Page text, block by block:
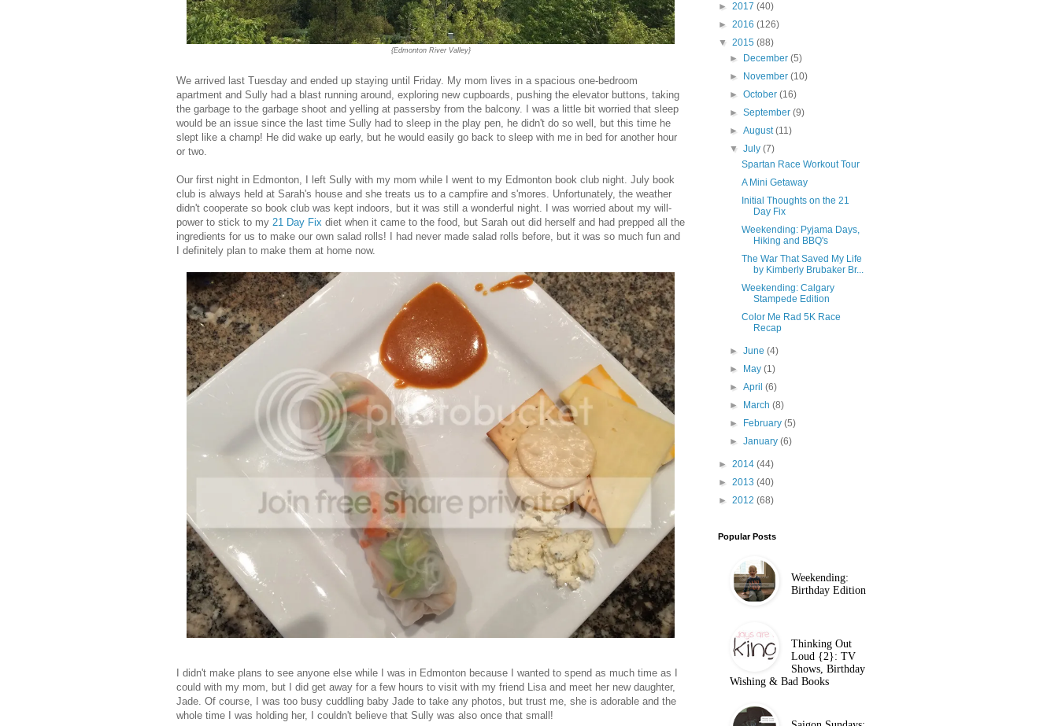
{Edmonton River Valley}
We arrived last Tuesday and ended up staying until Friday. My mom lives in a spacious one-bedroom
apartment and Sully had a blast running around, exploring new cupboards, pushing the elevator buttons, taking
the garbage to the garbage shoot and yelling at passersby from the balcony. I was a little bit worried that sleep
would be an issue since the last time Sully had to sleep in the play pen, he didn't do so well, but this time he
slept like a champ! He did wake up early, but he would easily go back to sleep with me in bed for another hour
or two.
Our first night in Edmonton, I left Sully with my mom while I went to my Edmonton book club night. July book
club is always held at Sarah's house and she treats us to a campfire and s'mores. Unfortunately, the weather
didn't cooperate so book club was kept indoors, but it was still a wonderful night. I was worried about my will-
power to stick to my 21 Day Fix diet when it came to the food, but Sarah out did herself and had prepped all the
ingredients for us to make our own salad rolls! I had never made salad rolls before, but it was so much fun and
I definitely plan to make them at home now.
I didn't make plans to see anyone else while I was in Edmonton because I wanted to spend as much time as I
could with my mom, but I did get away for a few hours to visit with my friend Lisa and meet her new daughter,
Jade. Of course, I was too busy cuddling baby Jade to take any photos, but trust me, she is adorable and the
whole time I was holding her, I couldn't believe that Sully was also once that small!
► 2017 (40)
► 2016 (126)
▼ 2015 (88)
►
December(5)
►
November(10)
►October(16)
►September(9)
►August(11)
▼July(7)
Spartan Race Workout Tour
A Mini Getaway
Initial Thoughts on the 21
Day Fix
Weekending: Pyjama Days,
Hiking and BBQ's
The War That Saved My Life
by Kimberly Brubaker Br...
Weekending: Calgary
Stampede Edition
Color Me Rad 5K Race
Recap
►June(4)
►
May(1)
►April(6)
►
March(8)
►
February(5)
►January(6)
► 2014 (44)
► 2013 (40)
► 2012 (68)
Popular Posts
Weekending:
Birthday Edition
Thinking Out
Loud {2}: TV
Shows, Birthday
Wishing & Bad Books